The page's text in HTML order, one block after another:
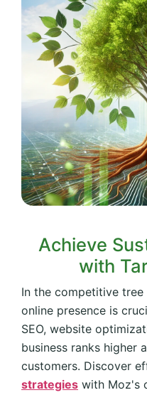
Achieve
with
In the competitive
online presence is
SEO, website
business ranks higher
customers. Discover
strategies with Moz's